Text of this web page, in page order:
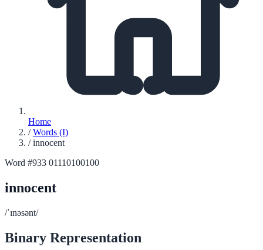
Home
/ Words (I)
/ innocent
Word #933 01110100100
innocent
/ˈɪnəsənt/
Binary Representation